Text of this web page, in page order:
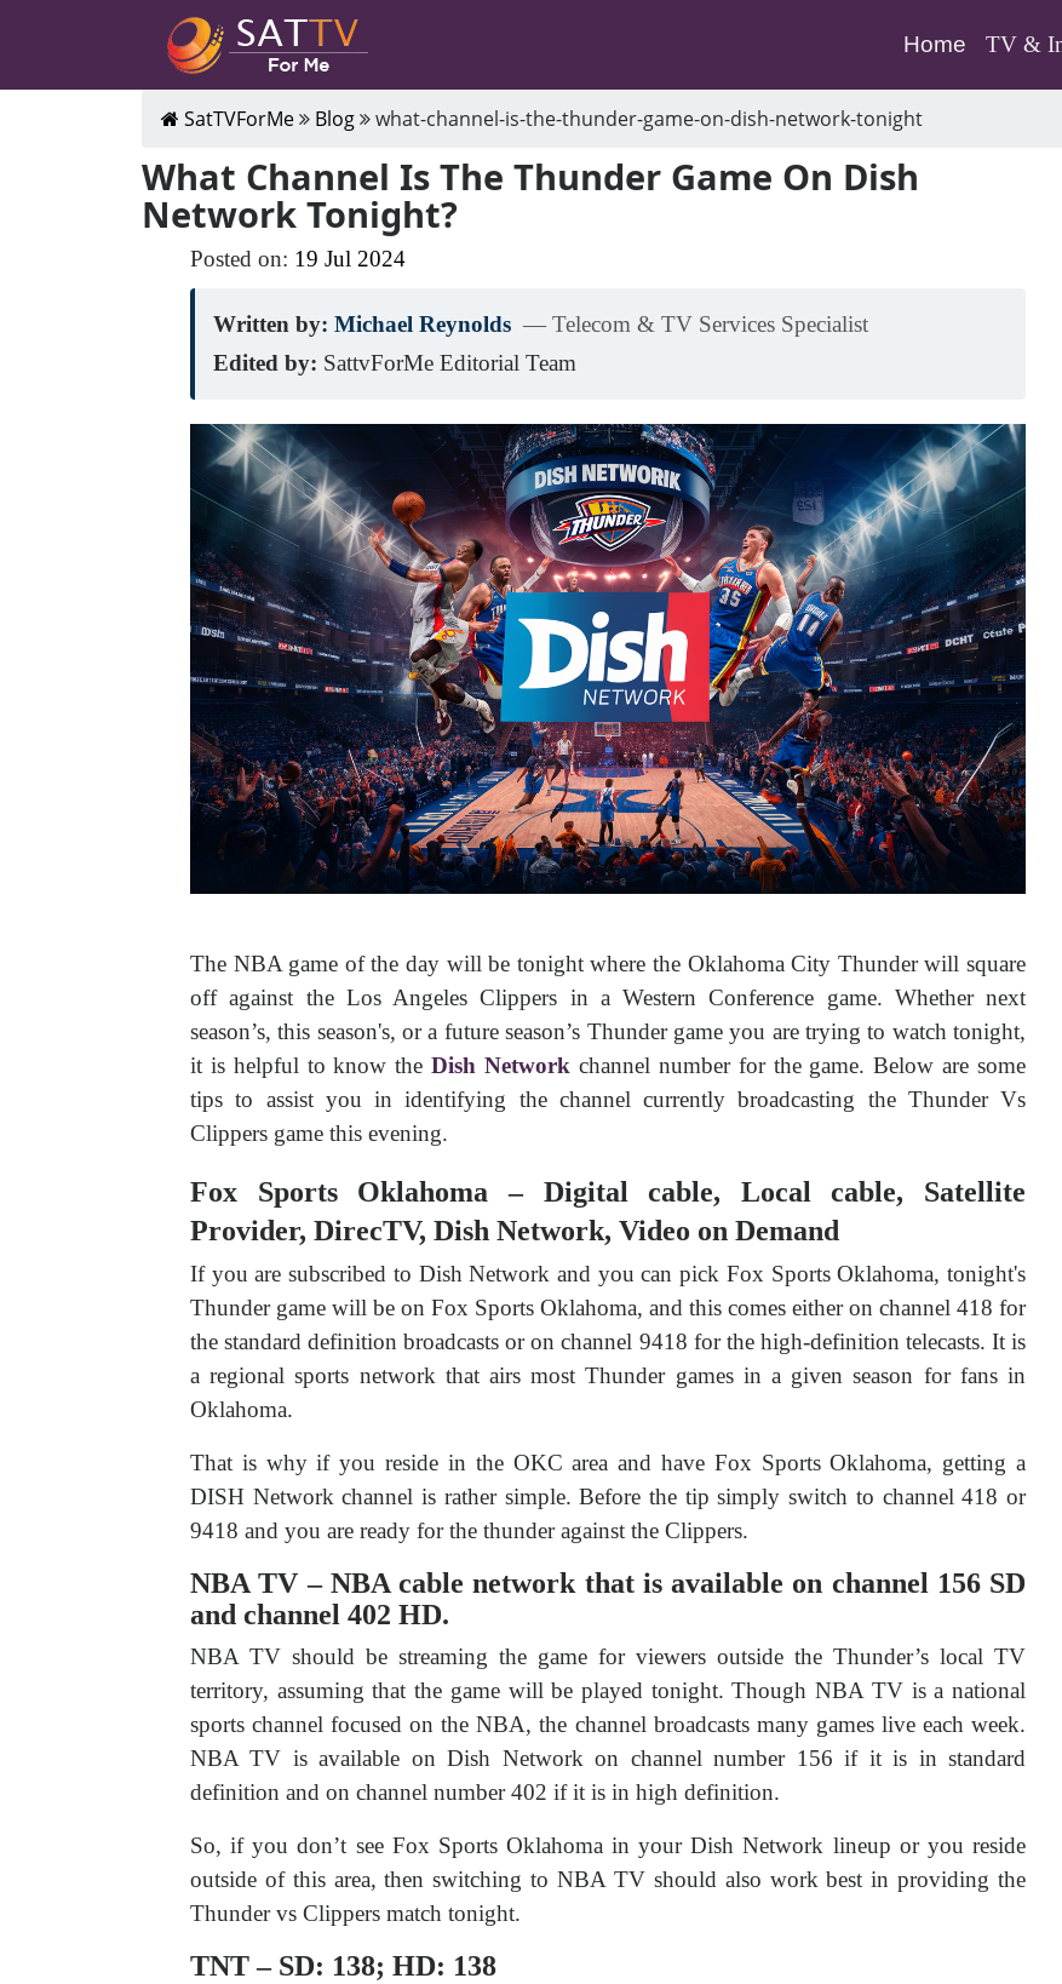
Home (current)
TV &
SatTVForMe Blog what-channel-is-the-thunder-game-on-dish-network-tonight
What Channel Is The Thunder Game On Dish
Network Tonight?
Posted on: 19 Jul 2024
Written by: Michael Reynolds — Telecom & TV Services Specialist
Edited by: SattvForMe Editorial Team
The NBA game of the day will be tonight where the Oklahoma City Thunder will square
off against the Los Angeles Clippers in a Western Conference game. Whether next
season’s, this season's, or a future season’s Thunder game you are trying to watch tonight,
it is helpful to know theDish Network channel number for the game. Below are some
tips to assist you in identifying the channel currently broadcasting the Thunder Vs
Clippers game this evening.
Fox Sports Oklahoma – Digital cable, Local cable, Satellite
Provider, DirecTV, Dish Network, Video on Demand
If you are subscribed to Dish Network and you can pick Fox Sports Oklahoma, tonight's
Thunder game will be on Fox Sports Oklahoma, and this comes either on channel 418 for
the standard definition broadcasts or on channel 9418 for the high-definition telecasts. It is
a regional sports network that airs most Thunder games in a given season for fans in
Oklahoma.
That is why if you reside in the OKC area and have Fox Sports Oklahoma, getting a
DISH Network channel is rather simple. Before the tip simply switch to channel 418 or
9418 and you are ready for the thunder against the Clippers.
NBA TV – NBA cable network that is available on channel 156 SD
and channel 402 HD.
NBA TV should be streaming the game for viewers outside the Thunder’s local TV
territory, assuming that the game will be played tonight. Though NBA TV is a national
sports channel focused on the NBA, the channel broadcasts many games live each week.
NBA TV is available on Dish Network on channel number 156 if it is in standard
definition and on channel number 402 if it is in high definition.
So, if you don’t see Fox Sports Oklahoma in your Dish Network lineup or you reside
outside of this area, then switching to NBA TV should also work best in providing the
Thunder vs Clippers match tonight.
TNT – SD: 138; HD: 138